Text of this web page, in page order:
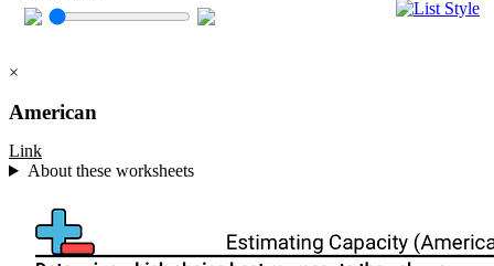
×
American
Link
About these worksheets